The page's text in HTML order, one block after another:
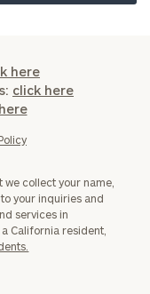
here
click here
collect your name,
your inquiries and
services in
California resident,